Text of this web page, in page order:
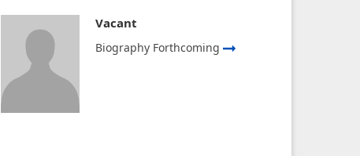
Vacant
Biography Forthcoming